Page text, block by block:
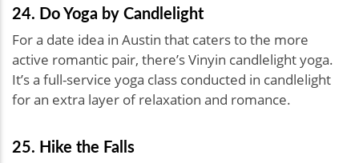
24. Do Yoga by Candlelight
For a date idea in Austin that caters to the more
active romantic pair, there’s Vinyin candlelight yoga.
It’s a full-service yoga class conducted in candlelight
for an extra layer of relaxation and romance.
25. Hike the Falls